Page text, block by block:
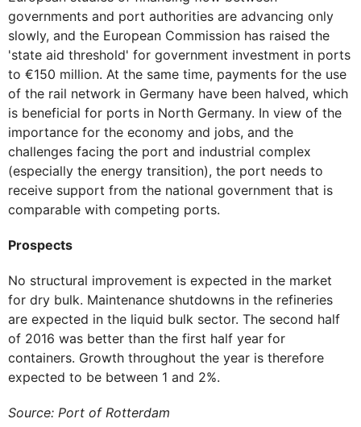
governments and port authorities are advancing only
slowly, and the European Commission has raised the
'state aid threshold' for government investment in ports
to €150 million. At the same time, payments for the use
of the rail network in Germany have been halved, which
is beneficial for ports in North Germany. In view of the
importance for the economy and jobs, and the
challenges facing the port and industrial complex
(especially the energy transition), the port needs to
receive support from the national government that is
comparable with competing ports.
Prospects
No structural improvement is expected in the market
for dry bulk. Maintenance shutdowns in the refineries
are expected in the liquid bulk sector. The second half
of 2016 was better than the first half year for
containers. Growth throughout the year is therefore
expected to be between 1 and 2%.
Source: Port of Rotterdam